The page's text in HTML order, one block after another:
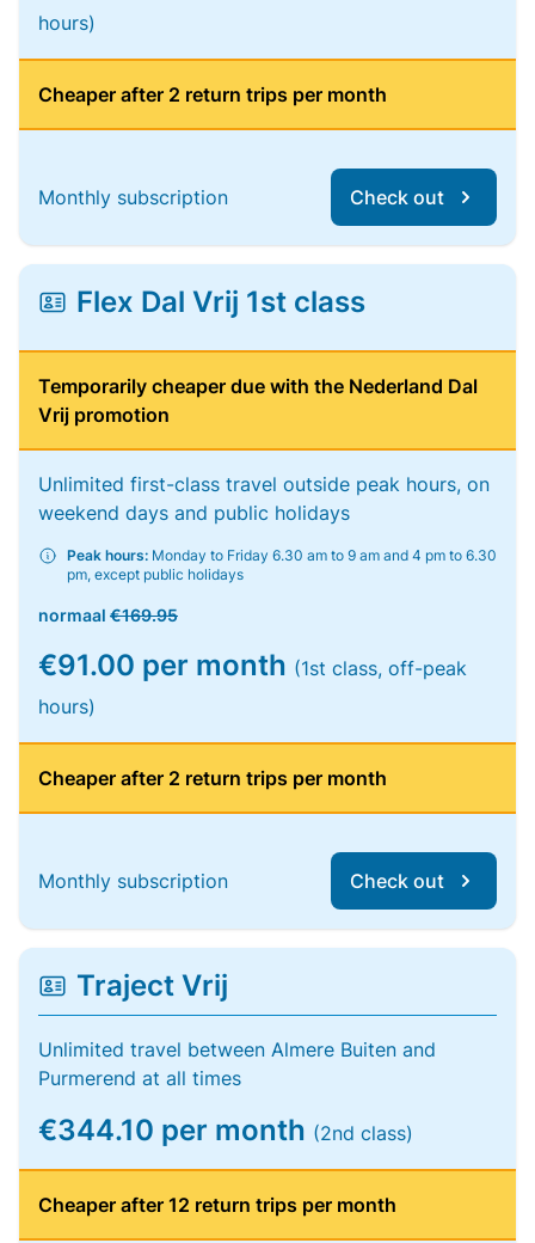
hours)
Cheaper after 2 return trips per month
Monthly subscription Check out
Flex Dal Vrij 1st class
Temporarily cheaper due with the Nederland Dal
Vrij promotion
Unlimited first-class travel outside peak hours, on
weekend days and public holidays
Peak hours: Monday to Friday 6.30 am to 9 am and 4 pm to 6.30
pm, except public holidays
normaal €169.95
€91.00 per month (1st class, off-peak
hours)
Cheaper after 2 return trips per month
Monthly subscription Check out
Traject Vrij
Unlimited travel between Almere Buiten and
Purmerend at all times
€344.10 per month (2nd class)
Cheaper after 12 return trips per month